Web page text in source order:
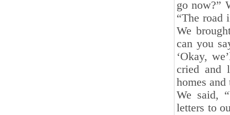
go now?”
“The road
We
can you
‘Okay,
cried and
homes
We said,
letters to